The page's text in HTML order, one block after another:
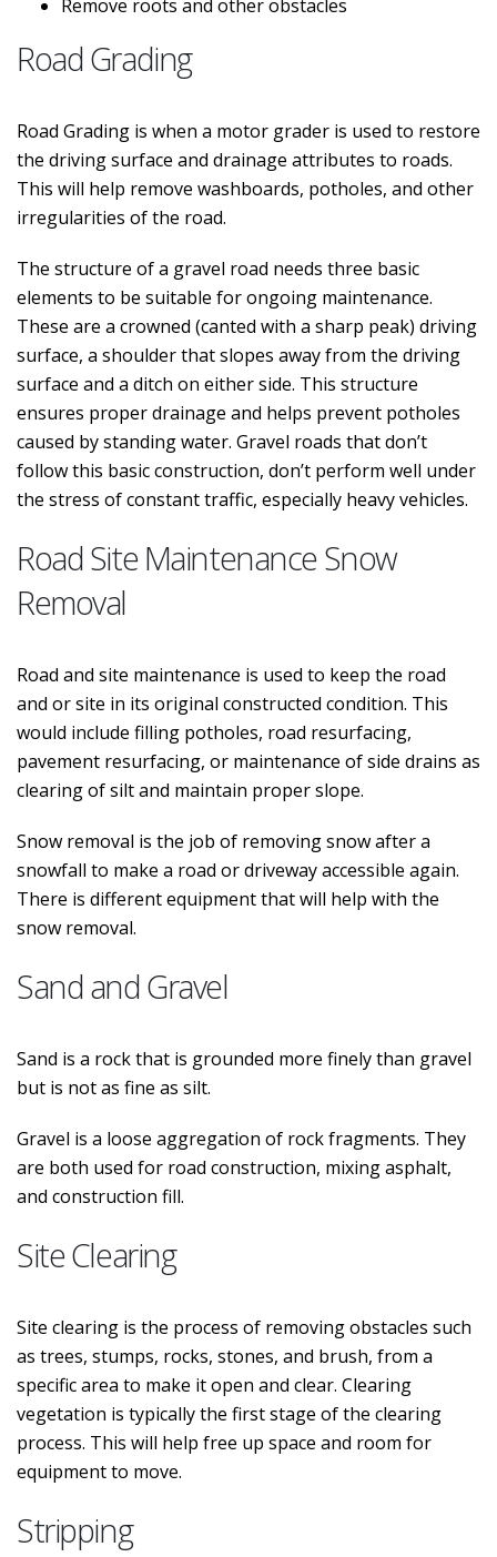
Remove roots and other obstacles
Road Grading
Road Grading is when a motor grader is used to restore
the driving surface and drainage attributes to roads.
This will help remove washboards, potholes, and other
irregularities of the road.
The structure of a gravel road needs three basic
elements to be suitable for ongoing maintenance.
These are a crowned (canted with a sharp peak) driving
surface, a shoulder that slopes away from the driving
surface and a ditch on either side. This structure
ensures proper drainage and helps prevent potholes
caused by standing water. Gravel roads that don’t
follow this basic construction, don’t perform well under
the stress of constant traffic, especially heavy vehicles.
Road Site Maintenance Snow
Removal
Road and site maintenance is used to keep the road
and or site in its original constructed condition. This
would include filling potholes, road resurfacing,
pavement resurfacing, or maintenance of side drains as
clearing of silt and maintain proper slope.
Snow removal is the job of removing snow after a
snowfall to make a road or driveway accessible again.
There is different equipment that will help with the
snow removal.
Sand and Gravel
Sand is a rock that is grounded more finely than gravel
but is not as fine as silt.
Gravel is a loose aggregation of rock fragments. They
are both used for road construction, mixing asphalt,
and construction fill.
Site Clearing
Site clearing is the process of removing obstacles such
as trees, stumps, rocks, stones, and brush, from a
specific area to make it open and clear. Clearing
vegetation is typically the first stage of the clearing
process. This will help free up space and room for
equipment to move.
Stripping